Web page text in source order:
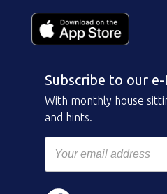
Subscribe to our
With monthly house
and hints.